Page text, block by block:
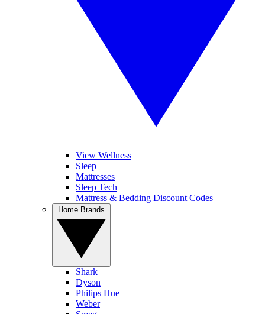
View Wellness
Sleep
Mattresses
Sleep Tech
Mattress & Bedding Discount Codes
Shark
Dyson
Philips Hue
Weber